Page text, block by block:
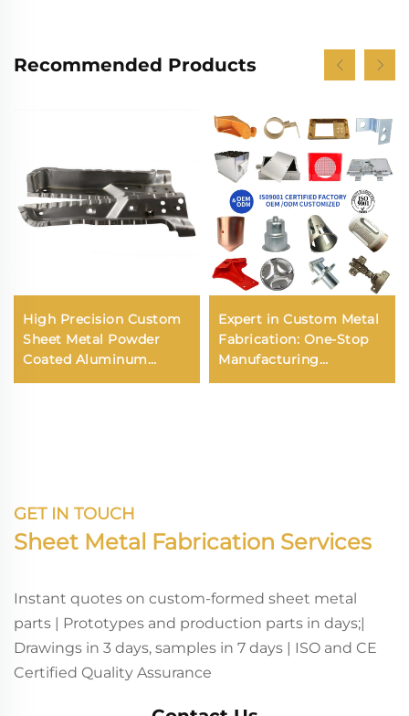
Recommended Products
High Precision Custom
Sheet Metal Powder
Coated Aluminum
Stainless Steel
Expert in Custom Metal
Fabrication: One-Stop
Manufacturing
Solutions for Tanks,
GET IN TOUCH
Sheet Metal Fabrication Services
Instant quotes on custom-formed sheet metal
parts | Prototypes and production parts in days;|
Drawings in 3 days, samples in 7 days | ISO and CE
Certified Quality Assurance